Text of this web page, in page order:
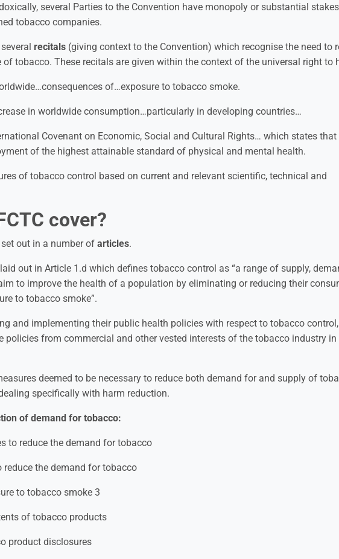
several Parties to the Convention have monopoly or substantial
tobacco companies.
recitals (giving context to the Convention) which recognise the need to
tobacco. These recitals are given within the context of the universal right to
of…exposure to tobacco smoke.
in worldwide consumption…particularly in developing countries…
Covenant on Economic, Social and Cultural Rights… which states
of the highest attainable standard of physical and mental health.
of tobacco control based on current and relevant scientific, technical and
cover?
out in a number of articles.
out in Article 1.d which defines tobacco control as “a range of supply,
to improve the health of a population by eliminating or reducing their
to tobacco smoke”.
and implementing their public health policies with respect to tobacco control,
policies from commercial and other vested interests of the tobacco industry in
deemed to be necessary to reduce both demand for and supply of
specifically with harm reduction.
of demand for tobacco:
to reduce the demand for tobacco
reduce the demand for tobacco
to tobacco smoke 3
of tobacco products
product disclosures